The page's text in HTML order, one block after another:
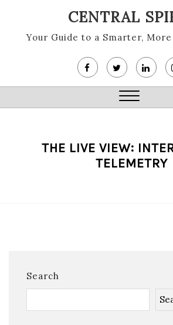
content
CENTRAL
Your Guide to a Smarter,
Close
THE LIVE VIEW:
TELEMETRY
Search